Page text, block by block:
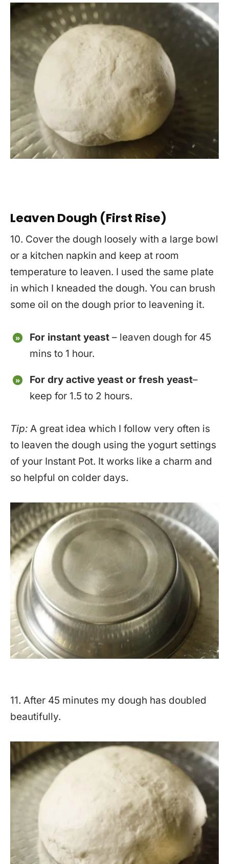
Leaven Dough (First Rise)
10. Cover the dough loosely with a large bowl
or a kitchen napkin and keep at room
temperature to leaven. I used the same plate
in which I kneaded the dough. You can brush
some oil on the dough prior to leavening it.
For instant yeast – leaven dough for 45
mins to 1 hour.
For dry active yeast or fresh yeast–
keep for 1.5 to 2 hours.
Tip: A great idea which I follow very often is
to leaven the dough using the yogurt settings
of your Instant Pot. It works like a charm and
so helpful on colder days.
11. After 45 minutes my dough has doubled
beautifully.